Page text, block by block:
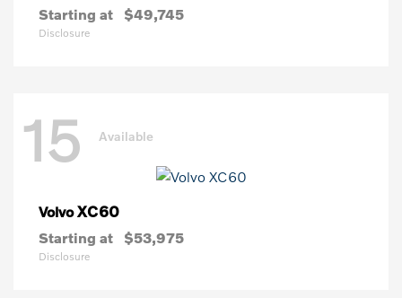
Starting at $49,745
Disclosure
15 Available
VolvoXC60
Starting at $53,975
Disclosure